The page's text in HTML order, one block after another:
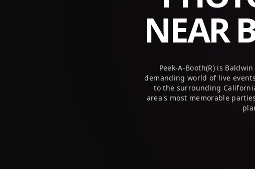
NEAR
Peek-A-Booth(R) is
demanding world of live
to the surrounding
area's most memorable